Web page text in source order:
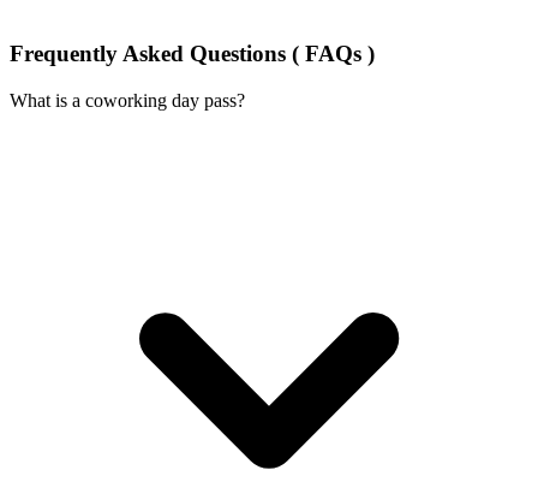
Frequently Asked Questions ( FAQs )
What is a coworking day pass?